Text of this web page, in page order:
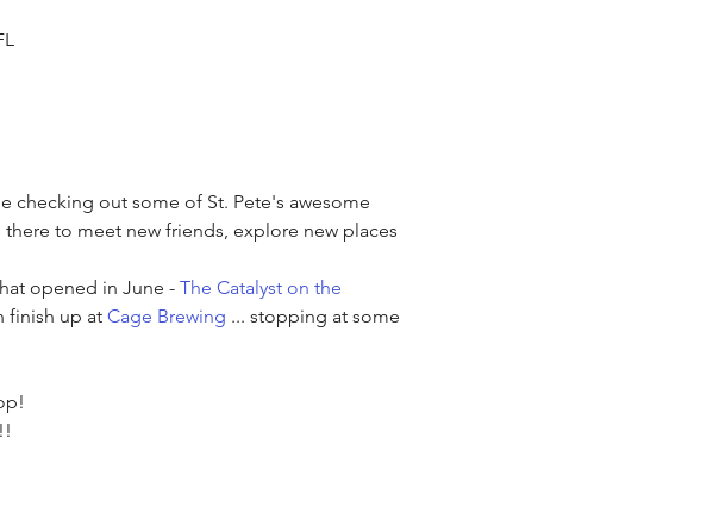
checking out some of St. Pete's awesome
there to meet new friends, explore new places
opened in June - The Catalyst on the
finish up at Cage Brewing ... stopping at some
!!